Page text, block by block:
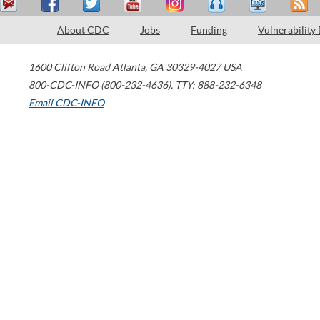
About CDC Jobs Funding Vulnerability
1600 Clifton Road Atlanta, GA 30329-4027 USA
800-CDC-INFO (800-232-4636), TTY: 888-232-6348
Email CDC-INFO